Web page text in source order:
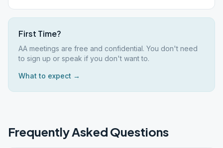
First Time?
AA meetings are free and confidential. You don't need
to sign up or speak if you don't want to.
What to expect →
Frequently Asked Questions